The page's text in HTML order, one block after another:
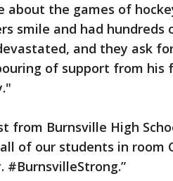
about the games of
smile and had hundreds
and they ask
of support from his
from Burnsville High
of our students in room
#BurnsvilleStrong.”